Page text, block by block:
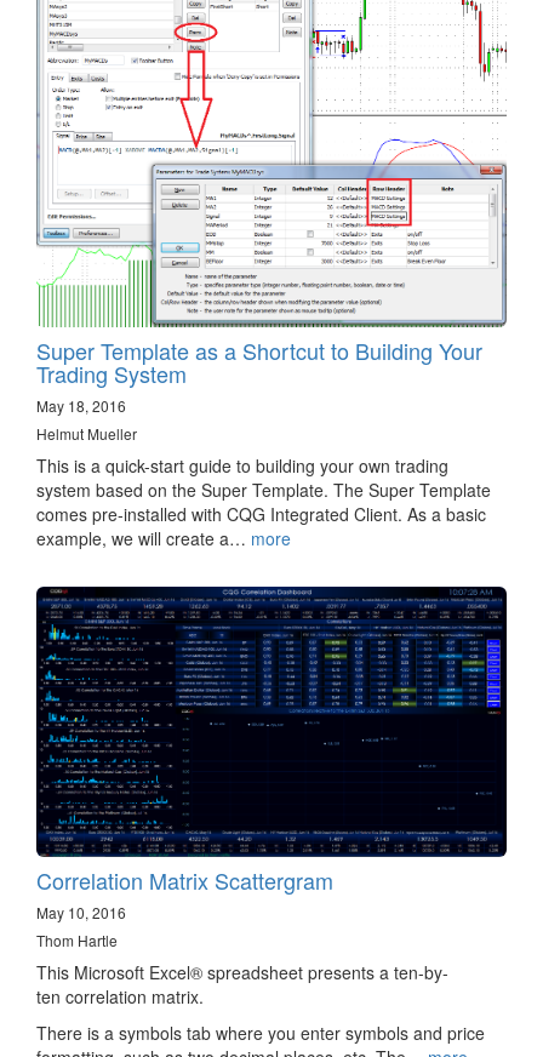
Super Template as a Shortcut to Building Your
Trading System
May 18, 2016
Helmut Mueller
This is a quick-start guide to building your own trading
system based on the Super Template. The Super Template
comes pre-installed with CQG Integrated Client. As a basic
example, we will create a… more
Correlation Matrix Scattergram
May 10, 2016
Thom Hartle
This Microsoft Excel® spreadsheet presents a ten-by-
ten correlation matrix.
There is a symbols tab where you enter symbols and price